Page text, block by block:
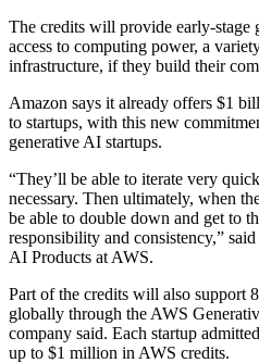
The credits will provide early-stage
access to computing power, a
infrastructure, if they build their
Amazon says it already offers $1
to startups, with this new
generative AI startups.
“They’ll be able to iterate very
necessary. Then ultimately, when
be able to double down and get to
responsibility and consistency,”
AI Products at AWS.
Part of the credits will also support
globally through the AWS
company said. Each startup
up to $1 million in AWS credits.